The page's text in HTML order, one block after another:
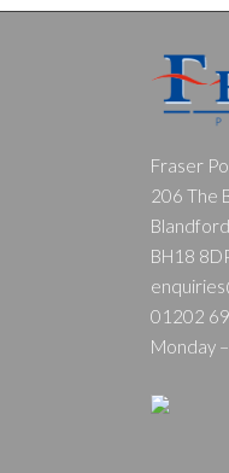
Fraser
206 The
BH18
01202
Monday